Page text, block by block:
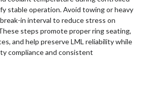
stable operation. Avoid towing or heavy
in interval to reduce stress on
steps promote proper ring seating,
and help preserve LML reliability while
compliance and consistent